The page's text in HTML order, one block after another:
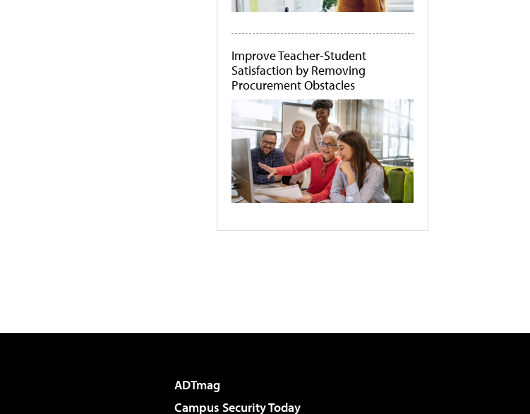
Improve Teacher-Student
Satisfaction by Removing
Procurement Obstacles
ADTmag
Campus Security Today